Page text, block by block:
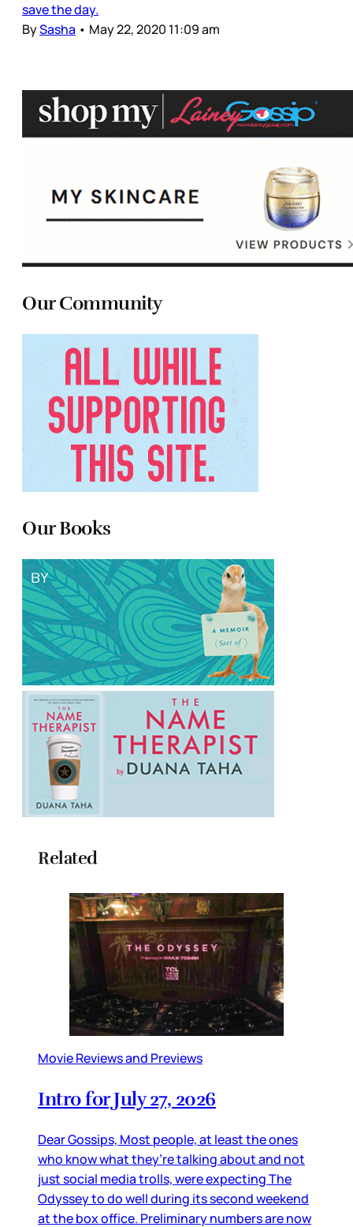
save the day.
BySasha • May 22, 2020 11:09 am
Our Community
Our Books
Related
Movie Reviews and Previews
Intro for July 27, 2026
Dear Gossips, Most people, at least the ones
who know what they’re talking about and not
just social media trolls, were expecting The
Odyssey to do well during its second weekend
at the box office. Preliminary numbers are now